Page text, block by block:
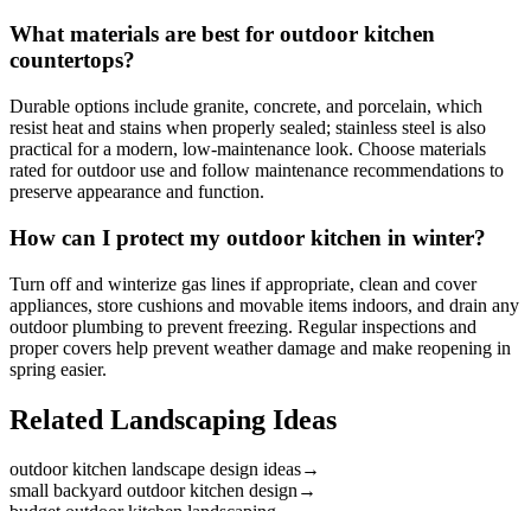
What materials are best for outdoor kitchen
countertops?
Durable options include granite, concrete, and porcelain, which
resist heat and stains when properly sealed; stainless steel is also
practical for a modern, low-maintenance look. Choose materials
rated for outdoor use and follow maintenance recommendations to
preserve appearance and function.
How can I protect my outdoor kitchen in winter?
Turn off and winterize gas lines if appropriate, clean and cover
appliances, store cushions and movable items indoors, and drain any
outdoor plumbing to prevent freezing. Regular inspections and
proper covers help prevent weather damage and make reopening in
spring easier.
Related Landscaping Ideas
outdoor kitchen landscape design ideas→
small backyard outdoor kitchen design→